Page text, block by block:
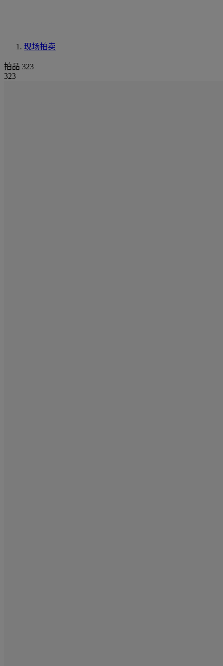
现场拍卖
拍品 323
323